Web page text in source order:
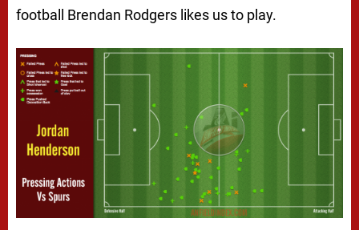
football Brendan Rodgers likes us to play.